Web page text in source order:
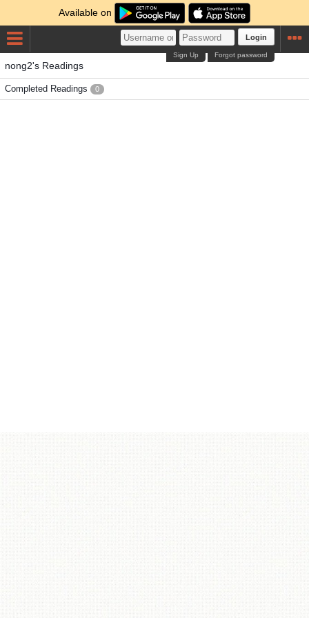
Available on
Login
Forgot password
Sign Up
nong2's Readings
Completed Readings 0